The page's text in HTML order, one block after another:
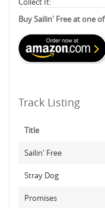
Buy Sailin' Free at one
Track Listing
Title
Sailin' Free
Stray Dog
Promises